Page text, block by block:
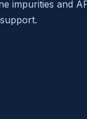
impurities and